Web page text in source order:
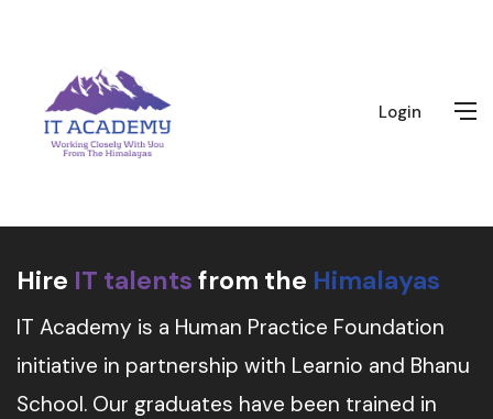
Login
Hire IT talents from the Himalayas
IT Academy is a Human Practice Foundation
initiative in partnership with Learnio and Bhanu
School. Our graduates have been trained in